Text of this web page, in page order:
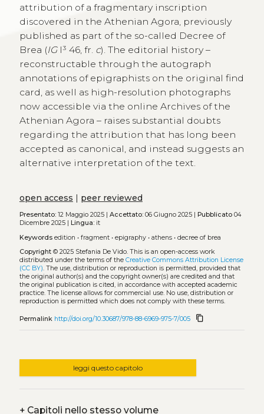
attribution of a fragmentary inscription
discovered in the Athenian Agora, previously
published as part of the so-called Decree of
Brea (IGI³ 46, fr. c). The editorial history –
reconstructable through the autograph
annotations of epigraphists on the original find
card, as well as high-resolution photographs
now accessible via the online Archives of the
Athenian Agora – raises substantial doubts
regarding the attribution that has long been
accepted as canonical, and instead suggests an
alternative interpretation of the text.
open access | peer reviewed
Presentato:12 Maggio 2025 | Accettato:06 Giugno 2025 | Pubblicato04
Dicembre 2025 | Lingua:it
Keywords edition • fragment• epigraphy• athens• decree of brea
Copyright© 2025 Stefania De Vido. This is an open-access work
distributed under the terms of the Creative Commons Attribution License
(CC BY). The use, distribution or reproduction is permitted, provided that
the original author(s) and the copyright owner(s) are credited and that
the original publication is cited, in accordance with accepted academic
practice. The license allows for commercial use. No use, distribution or
reproduction is permitted which does not comply with these terms.
Permalink http://doi.org/10.30687/978-88-6969-975-7/005 content_copy
leggi questo capitolo
+Capitoli nello stesso volume